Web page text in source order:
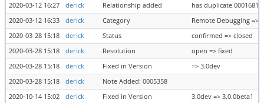
2020-03-12 16:27
derick Relationship added
has duplicate 0001681
2020-03-12 16:33
derick Category
Remote Debugging =>
2020-03-28 15:18
derick Status
confirmed => closed
2020-03-28 15:18
derick Resolution
open => fixed
2020-03-28 15:18
derick Fixed in Version
=> 3.0dev
2020-03-28 15:18
derick
Note Added: 0005358
2020-10-14 15:02
derick Fixed in Version 3.0dev => 3.0.0beta1